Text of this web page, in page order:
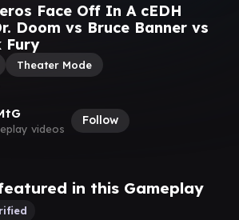
Face Off In A cEDH
Doom vs Bruce Banner vs
Fury
Theater Mode
videos
Follow
in this Gameplay